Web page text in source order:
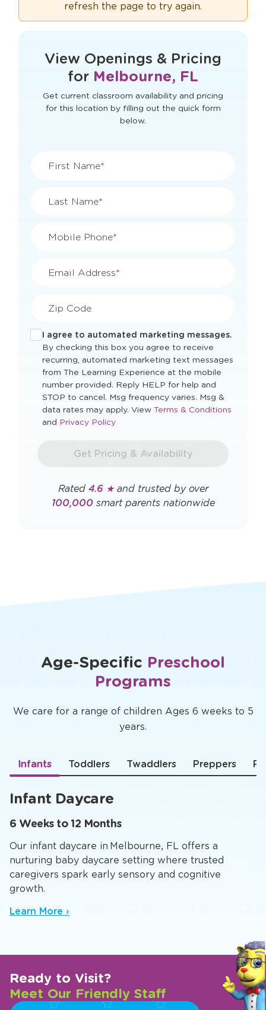
refresh the page to try again.
View Openings & Pricing
for Melbourne, FL
Get current classroom availability and pricing
for this location by filling out the quick form
below.
First Name*
Last Name*
Mobile Phone*
Email Address*
Zip Code
I agree to automated marketing messages.
By checking this box you agree to receive
recurring, automated marketing text messages
from The Learning Experience at the mobile
number provided. Reply HELP for help and
STOP to cancel. Msg frequency varies. Msg &
data rates may apply. View Opens
Terms & Conditions
and Opens
window
Privacy Policy
Get Pricing & Availability
Rated 4.6 ★and trusted by over
100,000smart parents nationwide
Age-Specific Preschool
Programs
We care for a range of children Ages 6 weeks to 5
years.
Infants Toddlers Twaddlers Preppers
Infant Daycare
6 Weeks to 12 Months
Our infant daycare in Melbourne, FL offers a
nurturing baby daycare setting where trusted
caregivers spark early sensory and cognitive
growth.
Learn More ›
Ready to Visit?
Meet Our Friendly Staff